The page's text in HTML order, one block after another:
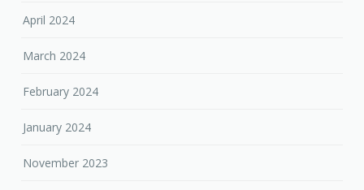
April 2024
March 2024
February 2024
January 2024
November 2023